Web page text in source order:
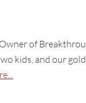
of
kids, and our